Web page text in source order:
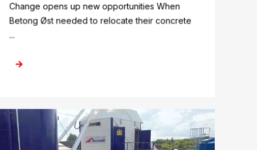
Change opens up new opportunities When
Betong Øst needed to relocate their concrete
...